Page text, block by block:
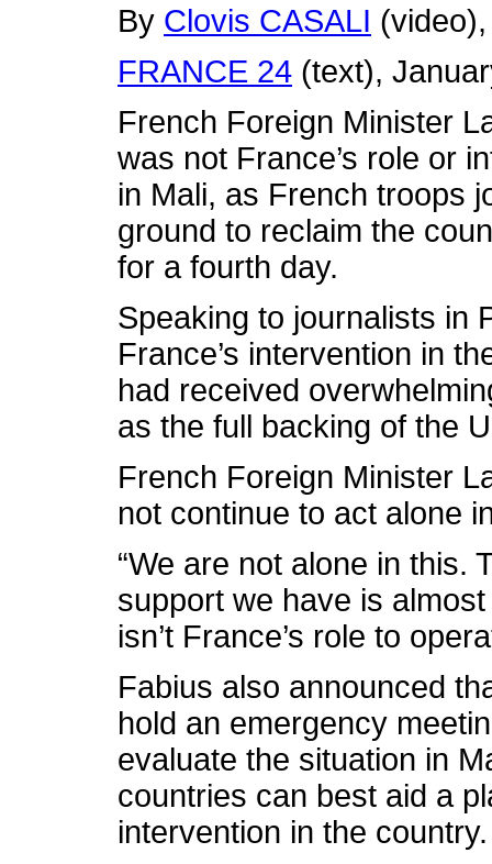
By Clovis CASALI
FRANCE 24 (text),
French Foreign Minister
was not France’s role or
in Mali, as French troops
ground to reclaim the
for a fourth day.
Speaking to journalists in
France’s intervention in
had received
as the full backing of the
French Foreign Minister
not continue to act alone
“We are not alone in this.
support we have is
isn’t France’s role to
Fabius also announced
hold an emergency
evaluate the situation in
countries can best aid a
intervention in the country.